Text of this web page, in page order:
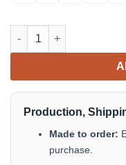
Macallan Whiskey
Production,
Made to order:
purchase.